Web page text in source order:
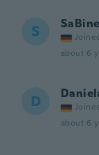
S SaBine
about 6
D
about 6